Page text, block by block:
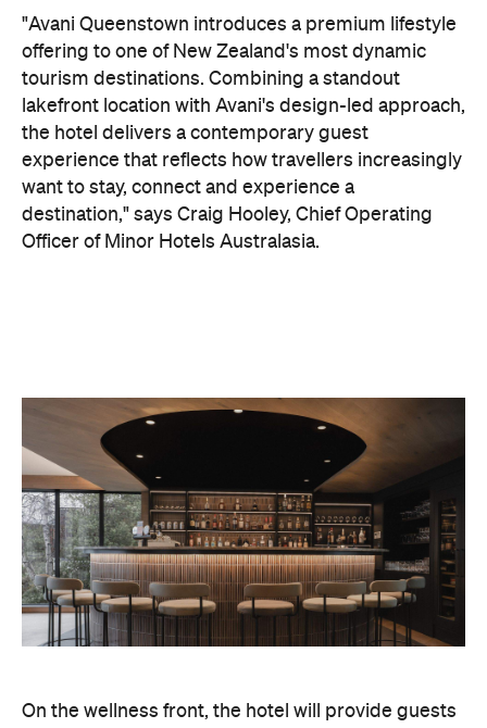
"Avani Queenstown introduces a premium lifestyle
offering to one of New Zealand's most dynamic
tourism destinations. Combining a standout
lakefront location with Avani's design-led approach,
the hotel delivers a contemporary guest
experience that reflects how travellers increasingly
want to stay, connect and experience a
destination," says Craig Hooley, Chief Operating
Officer of Minor Hotels Australasia.
On the wellness front, the hotel will provide guests